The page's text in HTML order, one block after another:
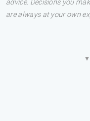
advice. Decisions you
are always at your own
▼